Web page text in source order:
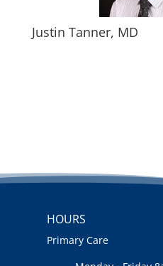
Justin Tanner, MD
HOURS
Primary Care